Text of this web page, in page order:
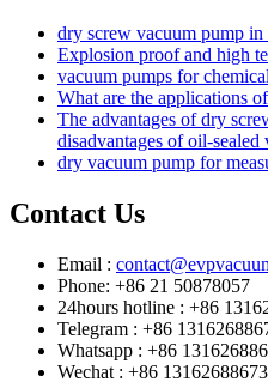
dry screw vacuum pump
Explosion proof and high
vacuum pumps for
What are the applications
The advantages of dry
disadvantages of oil-sealed
dry vacuum pump for
Contact Us
Email :
Phone: +86 21 50878057
24hours hotline : +86
Telegram : +86
Whatsapp : +86
Wechat : +86 13162688673